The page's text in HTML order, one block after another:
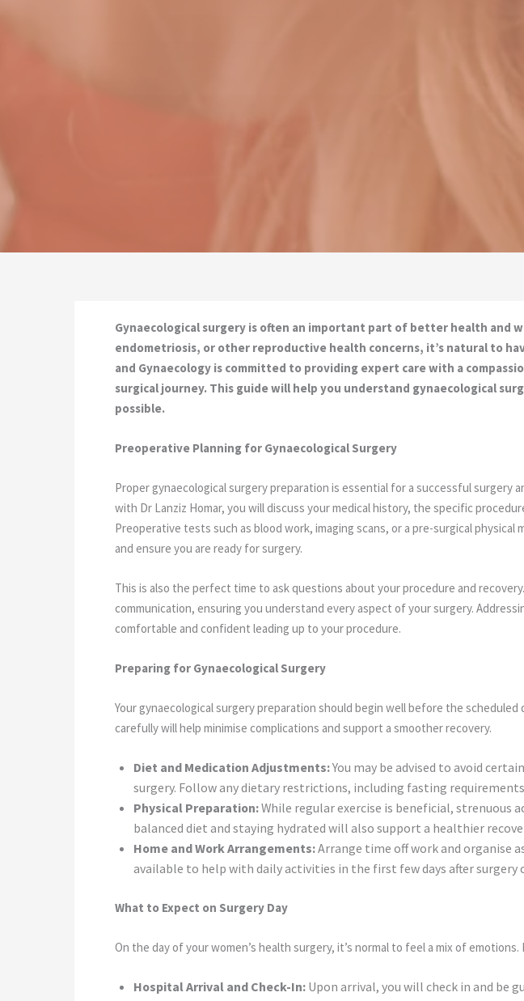
Gynaecological surgery is often an important part of better health and
endometriosis, or other reproductive health concerns, it’s natural to
and Gynaecology is committed to providing expert care with a
surgical journey. This guide will help you understand gynaecological
possible.
Preoperative Planning for Gynaecological Surgery
Proper gynaecological surgery preparation is essential for a successful surgery
with Dr Lanziz Homar, you will discuss your medical history, the specific
Preoperative tests such as blood work, imaging scans, or a pre-surgical physical
and ensure you are ready for surgery.
This is also the perfect time to ask questions about your procedure and
communication, ensuring you understand every aspect of your surgery.
comfortable and confident leading up to your procedure.
Preparing for Gynaecological Surgery
Your gynaecological surgery preparation should begin well before the
carefully will help minimise complications and support a smoother recovery.
Diet and Medication Adjustments:You may be advised to avoid
surgery. Follow any dietary restrictions, including fasting
Physical Preparation:While regular exercise is beneficial, strenuous
balanced diet and staying hydrated will also support a healthier
Home and Work Arrangements:Arrange time off work and organise
available to help with daily activities in the first few days after surgery
What to Expect on Surgery Day
On the day of your women’s health surgery, it’s normal to feel a mix of
Hospital Arrival and Check-In: Upon arrival, you will check in and be